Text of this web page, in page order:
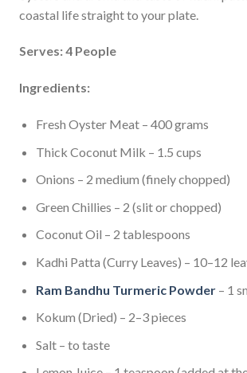
coastal life straight to your plate.
Serves: 4 People
Ingredients:
Fresh Oyster Meat – 400 grams
Thick Coconut Milk – 1.5 cups
Onions – 2 medium (finely chopped)
Green Chillies – 2 (slit or chopped)
Coconut Oil – 2 tablespoons
Kadhi Patta (Curry Leaves) – 10–12
Ram Bandhu Turmeric Powder– 1
Kokum (Dried) – 2–3 pieces
Salt – to taste